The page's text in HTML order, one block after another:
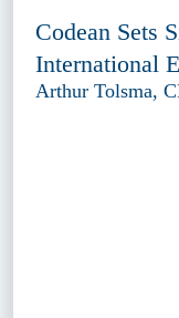
Codean Sets
International
Arthur Tolsma,